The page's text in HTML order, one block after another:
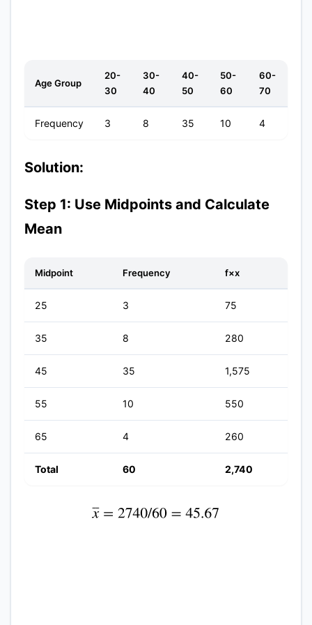
Age Group
20-
30
30-
40
40-
50
50-
60
60-
70
Frequency 3 8 35 10 4
Solution:
Step 1: Use Midpoints and Calculate
Mean
Midpoint Frequency f×x
25 3 75
35 8 280
45 35 1,575
55 10 550
65 4 260
Total 60 2,740
x¯ =2740/60 =45.67